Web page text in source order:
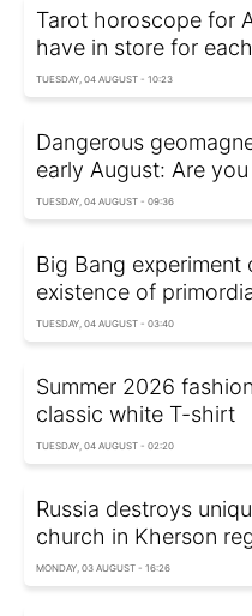
Tarot horoscope for
have in store for
TUESDAY, 04 AUGUST - 10:23
Dangerous
early August: Are
TUESDAY, 04 AUGUST - 09:36
Big Bang experiment
existence of
TUESDAY, 04 AUGUST - 03:40
Summer 2026
classic white T-shirt
TUESDAY, 04 AUGUST - 02:20
Russia destroys
church in Kherson
MONDAY, 03 AUGUST - 16:26